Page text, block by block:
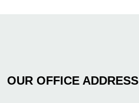
OUR OFFICE ADDRESS